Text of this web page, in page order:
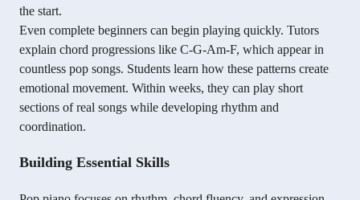
the start.
Even complete beginners can begin playing quickly. Tutors
explain chord progressions like C-G-Am-F, which appear in
countless pop songs. Students learn how these patterns create
emotional movement. Within weeks, they can play short
sections of real songs while developing rhythm and
coordination.
Building Essential Skills